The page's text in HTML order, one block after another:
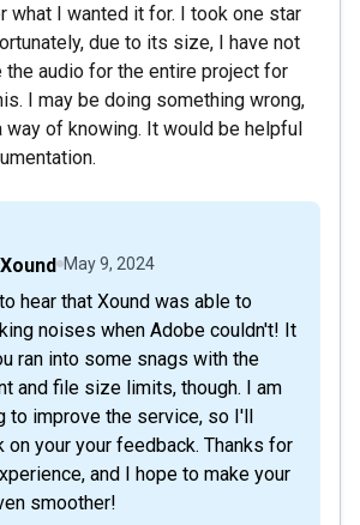
what I wanted it for. I took one star
due to its size, I have not
the audio for the entire project for
I may be doing something wrong,
way of knowing. It would be helpful
May 9, 2024
hear that Xound was able to
noises when Adobe couldn't! It
ran into some snags with the
and file size limits, though. I am
to improve the service, so I'll
your your feedback. Thanks for
and I hope to make your
smoother!